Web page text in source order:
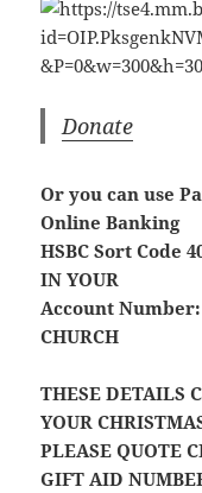
Donate
Or you can use
Online Banking
HSBC Sort Code
IN YOUR
Account Number:
CHURCH
THESE DETAILS
YOUR
PLEASE QUOTE
GIFT AID